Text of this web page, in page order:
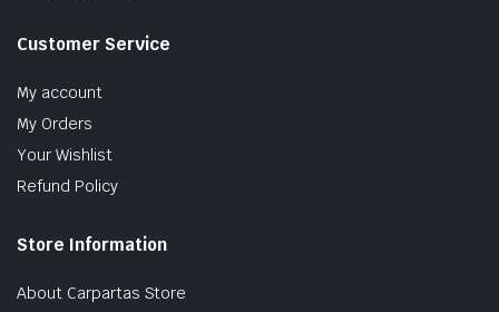
Customer Service
My account
My Orders
Your Wishlist
Refund Policy
Store Information
About Carpartas Store